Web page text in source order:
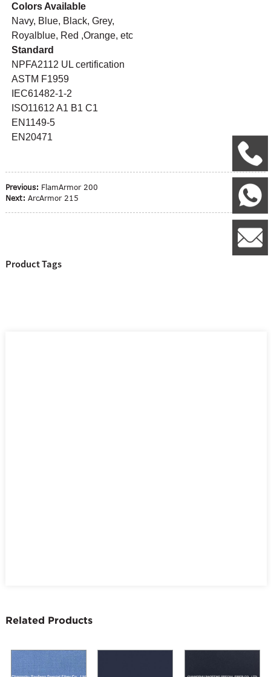
Colors Available
Navy, Blue, Black, Grey,
Royalblue, Red ,Orange, etc
Standard
NPFA2112 UL certification
ASTM F1959
IEC61482-1-2
ISO11612 A1 B1 C1
EN1149-5
EN20471
Previous: FlamArmor 200
Next: ArcArmor 215
Product Tags
Related Products